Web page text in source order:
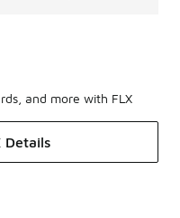
and more with FLX
Details